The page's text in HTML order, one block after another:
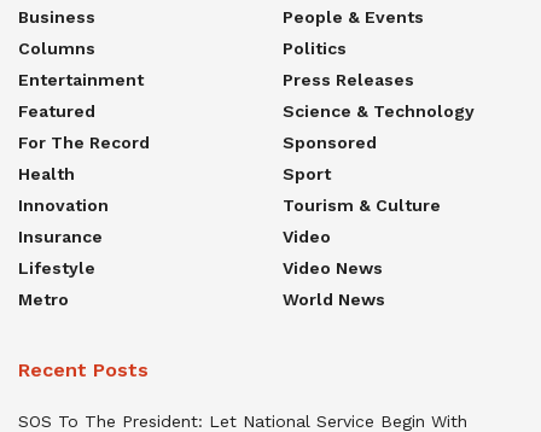
Business
Columns
Entertainment
Featured
For The Record
Health
Innovation
Insurance
Lifestyle
Metro
People & Events
Politics
Press Releases
Science & Technology
Sponsored
Sport
Tourism & Culture
Video
Video News
World News
Recent Posts
SOS To The President: Let National Service Begin With